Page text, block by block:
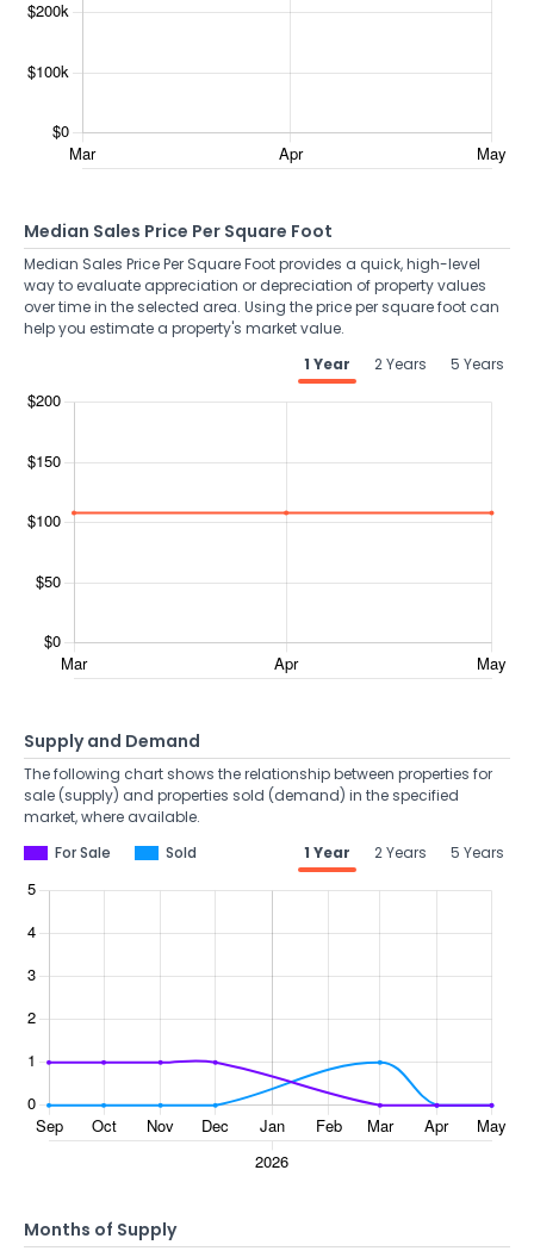
Median Sales Price Per Square Foot
Median Sales Price Per Square Foot provides a quick, high-level
way to evaluate appreciation or depreciation of property values
over time in the selected area. Using the price per square foot can
help you estimate a property's market value.
1 Year
2 Years 5 Years
Supply and Demand
The following chart shows the relationship between properties for
sale (supply) and properties sold (demand) in the specified
market, where available.
For Sale
Sold 1 Year 2 Years 5 Years
Months of Supply